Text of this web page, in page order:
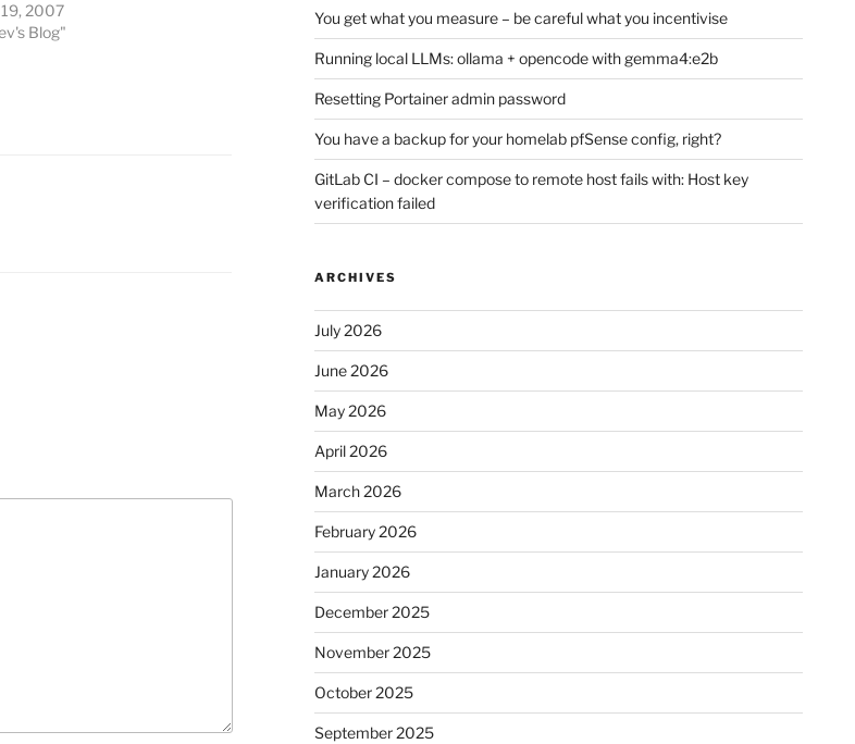
19, 2007
Blog"
You get what you measure – be careful what you incentivise
Running local LLMs: ollama + opencode with gemma4:e2b
Resetting Portainer admin password
You have a backup for your homelab pfSense config, right?
GitLab CI – docker compose to remote host fails with: Host key
verification failed
ARCHIVES
July 2026
June 2026
May 2026
April 2026
March 2026
February 2026
January 2026
December 2025
November 2025
October 2025
September 2025